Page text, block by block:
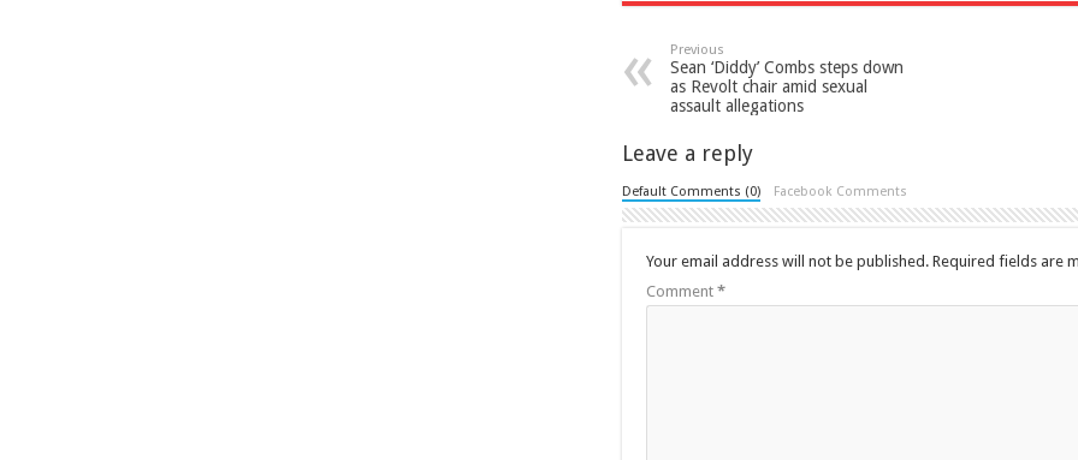
Previous
Sean ‘Diddy’ Combs steps down
as Revolt chair amid sexual
assault allegations
Leave a reply
Default Comments (0) Facebook Comments
Your email address will not be published. Required fields are
Comment *